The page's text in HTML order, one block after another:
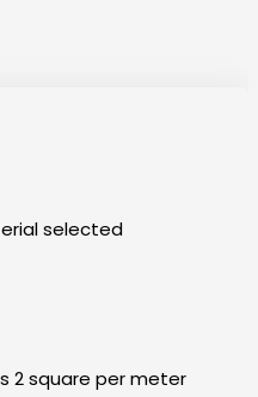
selected
2 square per meter